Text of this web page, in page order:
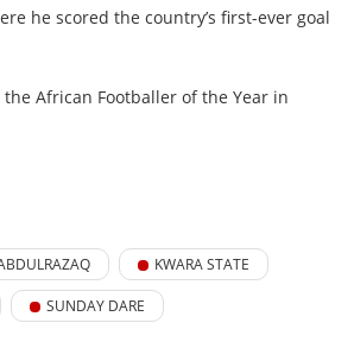
he scored the country’s first-ever goal
the African Footballer of the Year in
KWARA STATE
SUNDAY DARE